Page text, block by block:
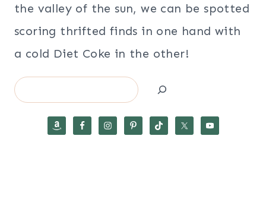
the valley of the sun, we can be spotted
scoring thrifted finds in one hand with
a cold Diet Coke in the other!
Search